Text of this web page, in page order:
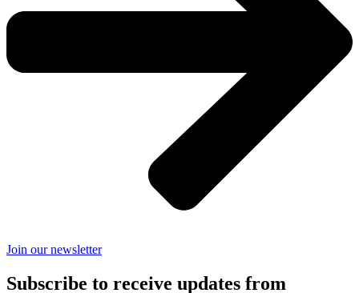
Join our newsletter
Subscribe to receive updates from